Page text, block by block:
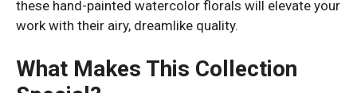
these hand-painted watercolor florals will elevate your
work with their airy, dreamlike quality.
What Makes This Collection